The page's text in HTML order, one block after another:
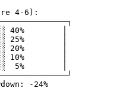
4-6):
40%        │
25%        │
20%        │
10%        │
5%        │
-24%